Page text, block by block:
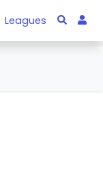
Leagues